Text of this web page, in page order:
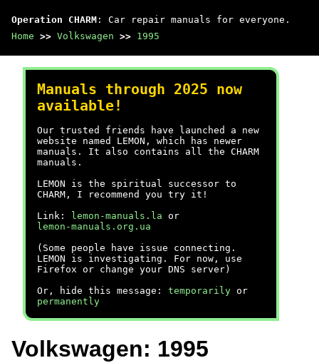
Operation CHARM : Car repair manuals for everyone.
Home >> Volkswagen >> 1995
Manuals through 2025 now
available!
Our trusted friends have launched a new
website named LEMON, which has newer
manuals. It also contains all the CHARM
manuals.
LEMON is the spiritual successor to
CHARM, I recommend you try it!
Link:
lemon-manuals.la or
lemon-manuals.org.ua
(Some people have issue connecting.
LEMON is investigating. For now, use
Firefox or change your DNS server)
Or, hide this message: temporarily or
permanently
Volkswagen: 1995